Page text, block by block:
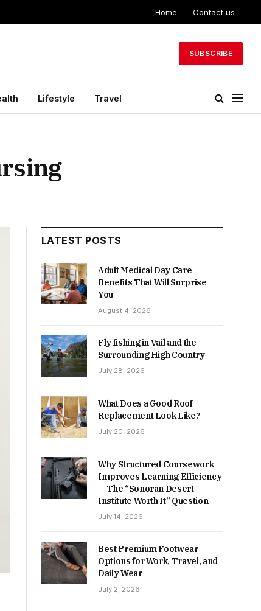
Home Contact us
SUBSCRIBE
Lifestyle Travel
LATEST POSTS
Adult Medical Day Care
Benefits That Will Surprise
You
August 4, 2026
Fly fishing in Vail and the
Surrounding High Country
July 28, 2026
What Does a Good Roof
Replacement Look Like?
July 20, 2026
Why Structured Coursework
Improves Learning Efficiency
— The “Sonoran Desert
Institute Worth It” Question
July 14, 2026
Best Premium Footwear
Options for Work, Travel, and
Daily Wear
July 2, 2026